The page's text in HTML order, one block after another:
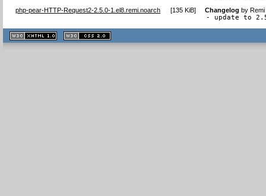
php-pear-HTTP-Request2-2.5.0-1.el8.remi.noarch [135 KiB] Changelog by
- update to
XHTML
1.1 valide
2.0 valide